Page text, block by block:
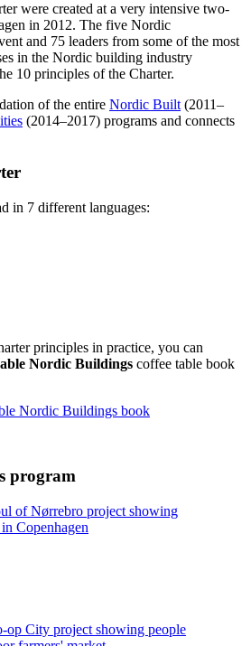
were created at a very intensive two-
in 2012. The five Nordic
and 75 leaders from some of the most
in the Nordic building industry
10 principles of the Charter.
of the entire Nordic Built (2011–
(2014–2017) programs and connects
in 7 different languages:
principles in practice, you can
Nordic Buildings coffee table book
Nordic Buildings book
program